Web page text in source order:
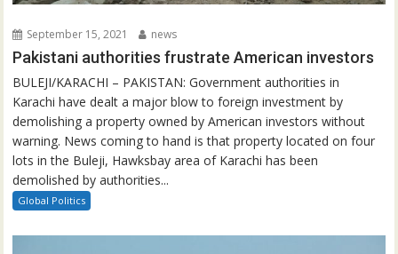
September 15, 2021 news
Pakistani authorities frustrate American investors
BULEJI/KARACHI – PAKISTAN: Government authorities in
Karachi have dealt a major blow to foreign investment by
demolishing a property owned by American investors without
warning. News coming to hand is that property located on four
lots in the Buleji, Hawksbay area of Karachi has been
demolished by authorities...
Global Politics